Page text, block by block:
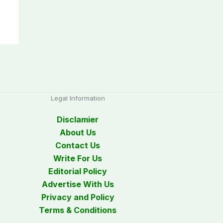
Legal Information
Disclamier
About Us
Contact Us
Write For Us
Editorial Policy
Advertise With Us
Privacy and Policy
Terms & Conditions